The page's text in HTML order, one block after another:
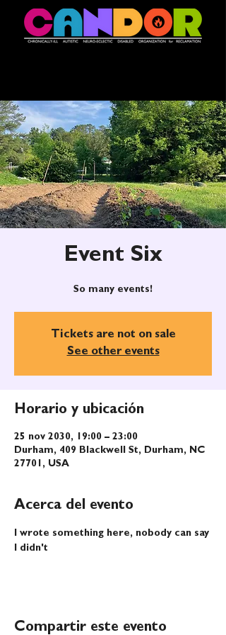
Event Six
So many events!
Tickets are not on sale
See other events
Horario y ubicación
25 nov 2030, 19:00 – 23:00
Durham, 409 Blackwell St, Durham, NC
27701, USA
Acerca del evento
I wrote something here, nobody can say
I didn't
Compartir este evento